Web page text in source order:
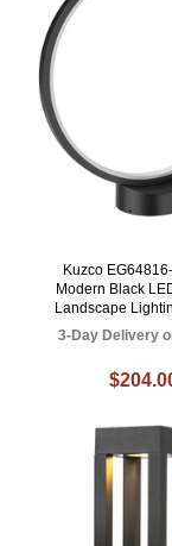
Kuzco
Modern Black
Landscape
3-Day Delivery